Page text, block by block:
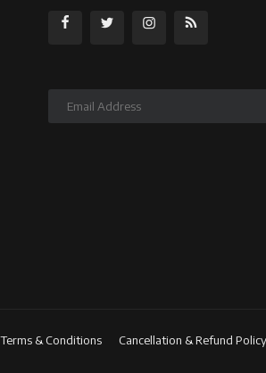
Terms & Conditions Cancellation & Refund Policy